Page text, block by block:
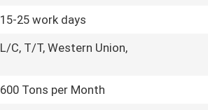
15-25 work days
L/C, T/T, Western Union,
600 Tons per Month